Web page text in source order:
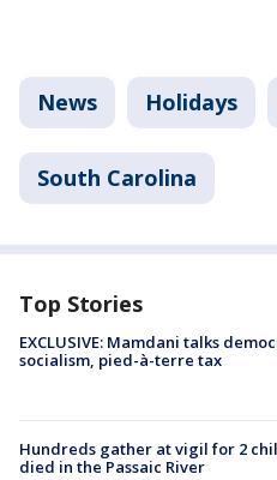
News Holidays
South Carolina
Top Stories
EXCLUSIVE: Mamdani talks
socialism, pied-à-terre tax
Hundreds gather at vigil for 2
died in the Passaic River